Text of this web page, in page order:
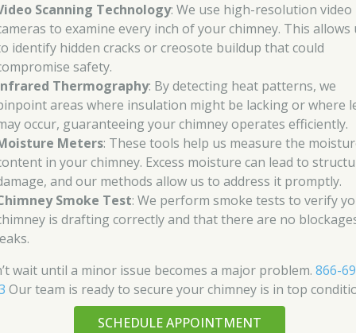
Scanning Technology: We use high-resolution video
to examine every inch of your chimney. This allows
identify hidden cracks or creosote buildup that could
safety.
Thermography: By detecting heat patterns, we
areas where insulation might be lacking or where
occur, guaranteeing your chimney operates efficiently.
Meters: These tools help us measure the
in your chimney. Excess moisture can lead to
and our methods allow us to address it promptly.
Smoke Test: We perform smoke tests to verify
is drafting correctly and that there are no
wait until a minor issue becomes a major problem.866-
Our team is ready to secure your chimney is in top
SCHEDULE APPOINTMENT